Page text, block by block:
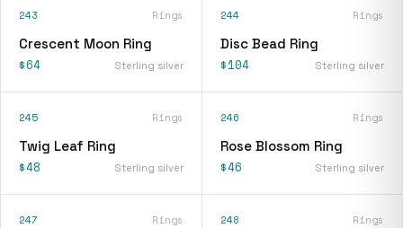
243 Rings
Crescent Moon Ring
$64 Sterling silver
244 Rings
Disc Bead Ring
$104 Sterling silver
245 Rings
Twig Leaf Ring
$48 Sterling silver
246 Rings
Rose Blossom Ring
$46 Sterling silver
247 Rings 248 Rings